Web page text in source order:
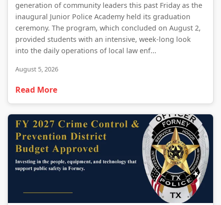
generation of community leaders this past Friday as the
inaugural Junior Police Academy held its graduation
ceremony. The program, which concluded on August 2,
provided students with an intensive, week-long look
into the daily operations of local law enf...
August 5, 2026
Read More